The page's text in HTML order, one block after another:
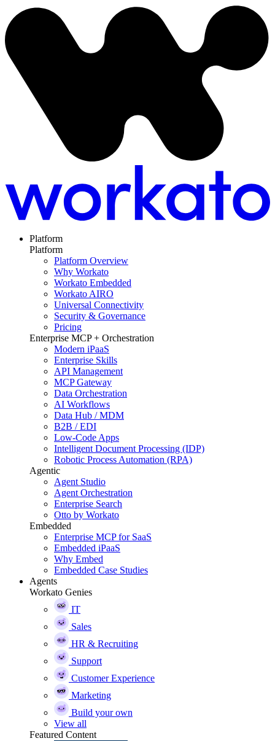
Platform
Platform
Platform Overview
Why Workato
Workato Embedded
Workato AIRO
Universal Connectivity
Security & Governance
Pricing
Enterprise MCP + Orchestration
Modern iPaaS
Enterprise Skills
API Management
MCP Gateway
Data Orchestration
AI Workflows
Data Hub / MDM
B2B / EDI
Low-Code Apps
Intelligent Document Processing (IDP)
Robotic Process Automation (RPA)
Agentic
Agent Studio
Agent Orchestration
Enterprise Search
Otto by Workato
Embedded
Enterprise MCP for SaaS
Embedded iPaaS
Why Embed
Embedded Case Studies
Agents
Workato Genies
IT
Sales
HR & Recruiting
Support
Customer Experience
Marketing
Build your own
View all
Featured Content